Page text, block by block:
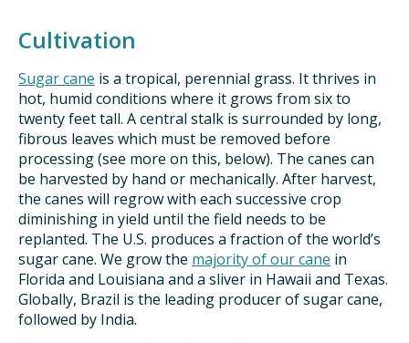
Cultivation
Sugar cane is a tropical, perennial grass. It thrives in
hot, humid conditions where it grows from six to
twenty feet tall. A central stalk is surrounded by long,
fibrous leaves which must be removed before
processing (see more on this, below). The canes can
be harvested by hand or mechanically. After harvest,
the canes will regrow with each successive crop
diminishing in yield until the field needs to be
replanted. The U.S. produces a fraction of the world’s
sugar cane. We grow the majority of our cane in
Florida and Louisiana and a sliver in Hawaii and Texas.
Globally, Brazil is the leading producer of sugar cane,
followed by India.